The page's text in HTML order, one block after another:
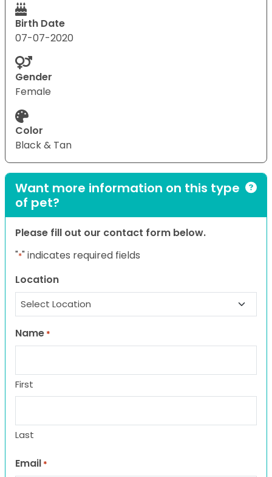
Birth Date
07-07-2020
Gender
Female
Color
Black & Tan
Want more information on this type
of pet?
Please fill out our contact form below.
"*" indicates required fields
Location
Name *
First
Last
Email *